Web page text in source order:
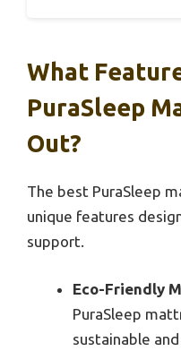
What
PuraSleep
Out?
The best PuraSleep
unique features
support.
Eco-Friendly
PuraSleep
sustainable